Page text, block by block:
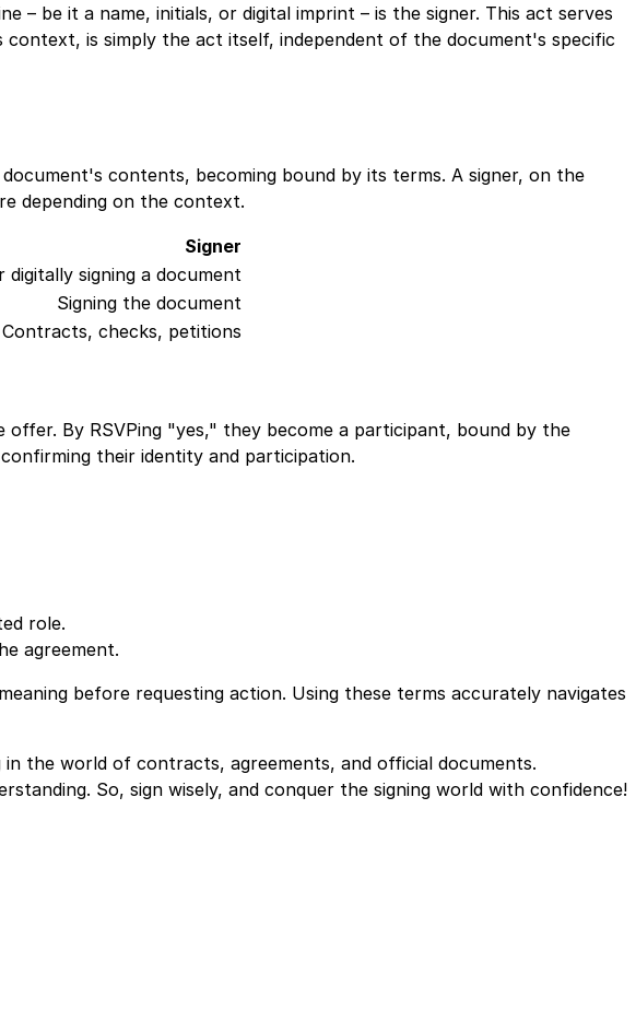
– be it a name, initials, or digital imprint – is the signer. This act serves
is simply the act itself, independent of the document's specific
contents, becoming bound by its terms. A signer, on the
depending on the context.
Signer
digitally signing a document
Signing the document
Contracts, checks, petitions
By RSVPing "yes," they become a participant, bound by the
their identity and participation.
role.
agreement.
before requesting action. Using these terms accurately navigates
the world of contracts, agreements, and official documents.
So, sign wisely, and conquer the signing world with confidence!